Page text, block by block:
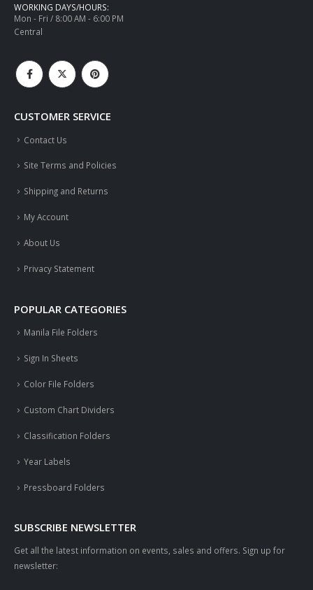
WORKING DAYS/HOURS:
Mon - Fri / 8:00 AM - 6:00 PM
Central
CUSTOMER SERVICE
Contact Us
Site Terms and Policies
Shipping and Returns
My Account
About Us
Privacy Statement
POPULAR CATEGORIES
Manila File Folders
Sign In Sheets
Color File Folders
Custom Chart Dividers
Classification Folders
Year Labels
Pressboard Folders
SUBSCRIBE NEWSLETTER
Get all the latest information on events, sales and offers. Sign up for
newsletter: